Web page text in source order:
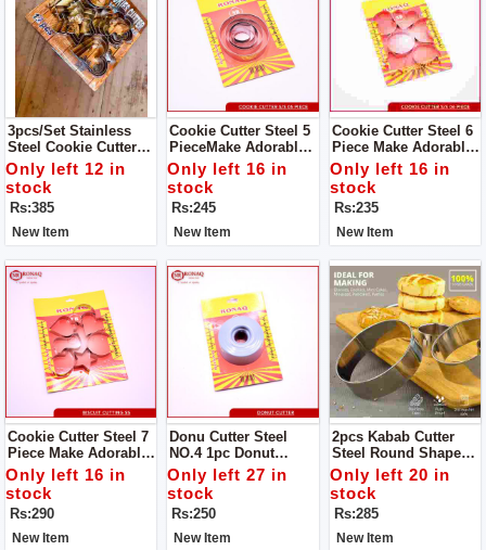
3pcs/set Stainless
Steel Cookie Cutter
Biscuit DIY Mold Star
Heart Round Flower
Shape Cutter Baking
Mould Tools.
Only left 12 in
stock
Rs:385
New Item
Cookie Cutter Steel 5
PieceMake Adorable
Cakes Using Colorful
Decorating Items
Only left 16 in
stock
Rs:245
New Item
Cookie Cutter Steel 6
Piece Make Adorable
Cakes Using Colorful
Decorating Items
Only left 16 in
stock
Rs:235
New Item
Cookie Cutter Steel 7
Piece Make Adorable
Cakes Using Colorful
Decorating Items.
Only left 16 in
stock
Rs:290
New Item
Donu Cutter Steel
NO.4 1pc Donut
Cutter Steel Round
Shape Product
Design
Only left 27 in
stock
Rs:250
New Item
2pcs Kabab Cutter
Steel Round Shape
Product Design Is
Simple And
Generous, The Family
Is Convenient And
Practical .
Only left 20 in
stock
Rs:285
New Item